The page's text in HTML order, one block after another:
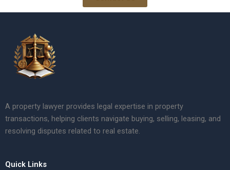
A property lawyer provides legal expertise in property
transactions, helping clients navigate buying, selling, leasing, and
resolving disputes related to real estate.
Quick Links